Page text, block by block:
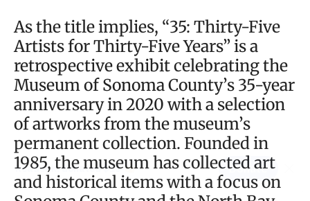
As the title implies, “35: Thirty-Five
Artists for Thirty-Five Years” is a
retrospective exhibit celebrating the
Museum of Sonoma County’s 35-year
anniversary in 2020 with a selection
of artworks from the museum’s
permanent collection. Founded in
1985, the museum has collected art
and historical items with a focus on